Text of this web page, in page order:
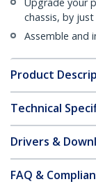
chassis, by
Assemble and
Product
Technical
Drivers &
FAQ &